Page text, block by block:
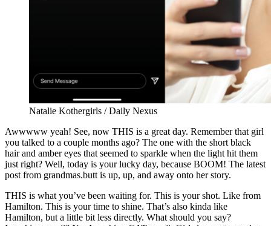
Natalie Kothergirls / Daily Nexus
Awwwww yeah! See, now THIS is a great day. Remember that girl
you talked to a couple months ago? The one with the short black
hair and amber eyes that seemed to sparkle when the light hit them
just right? Well, today is your lucky day, because BOOM! The latest
post from grandmas.butt is up, up, and away onto her story.
THIS is what you’ve been waiting for. This is your shot. Like from
Hamilton. This is your time to shine. That’s also kinda like
Hamilton, but a little bit less directly. What should you say?